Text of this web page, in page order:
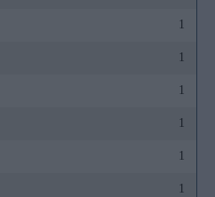
1
1
1
1
1
1